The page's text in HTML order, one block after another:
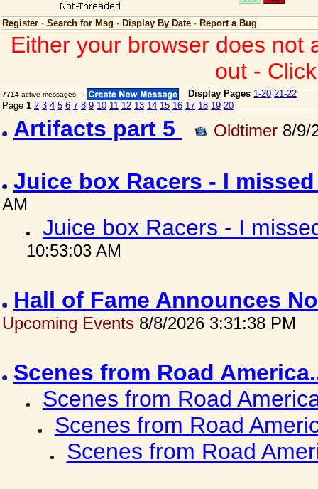
Register · Search for Msg · Display By Date · Report a Bug
Either your browser does not
out -
7714 active messages - Display Pages 1-20 21-22
Page 1 2 3 4 5 6 7 8 9 10 11 12 13 14 15 16 17 18 19 20
Artifacts part 5 Oldtimer 8/9/
Juice box Racers - I
AM
Juice box Racers - I
10:53:03 AM
Hall of Fame Announces
Upcoming Events 8/8/2026 3:31:38 PM
Scenes from Road
Scenes from Road
Scenes from Road
Scenes from Road